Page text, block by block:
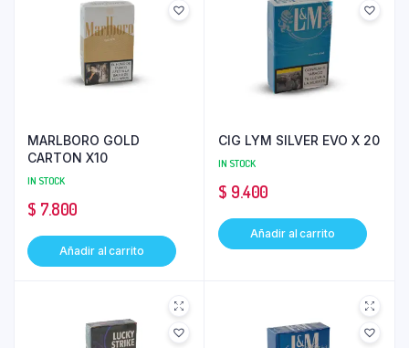
MARLBORO GOLD
CARTON X10
IN STOCK
$ 7.800
Añadir al carrito
CIG LYM SILVER EVO X 20
IN STOCK
$ 9.400
Añadir al carrito